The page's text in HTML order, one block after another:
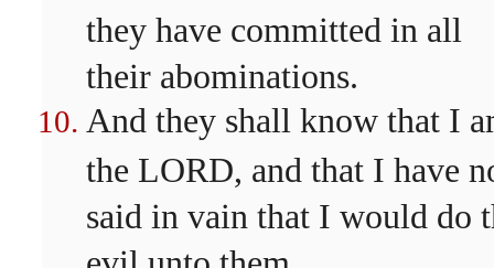
they have committed in all
their abominations.
And they shall know that I
the LORD, and that I have
said in vain that I would do
evil unto them.